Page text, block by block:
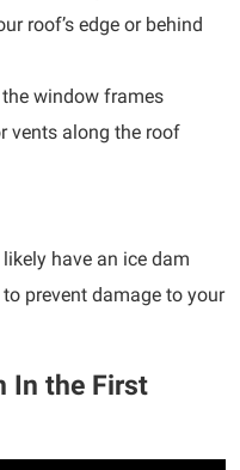
roof’s edge or behind
window frames
vents along the roof
have an ice dam
prevent damage to your
In the First